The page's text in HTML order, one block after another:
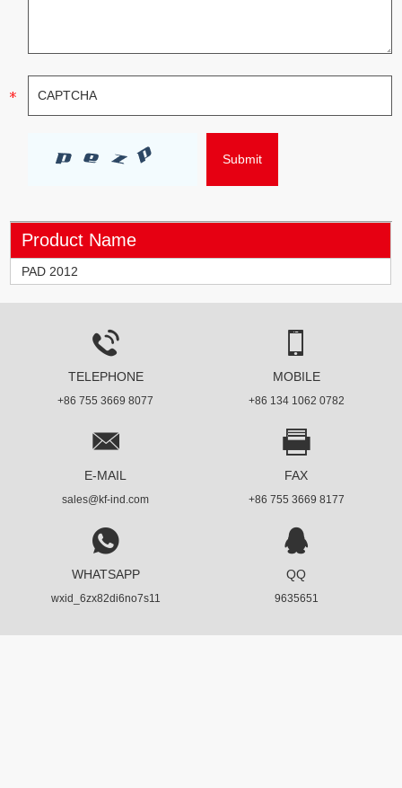
Product Name
PAD 2012
TELEPHONE
+86 755 3669 8077
MOBILE
+86 134 1062 0782
E-MAIL
sales@kf-ind.com
FAX
+86 755 3669 8177
WHATSAPP
wxid_6zx82di6no7s11
QQ
9635651